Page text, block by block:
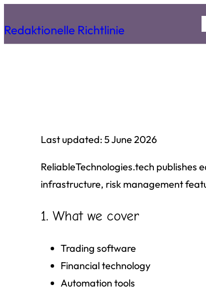
to
content
Redaktionelle Richtlinie
Last updated: 5 June 2026
ReliableTechnologies.tech
infrastructure, risk management
1. What we cover
Trading software
Financial technology
Automation tools